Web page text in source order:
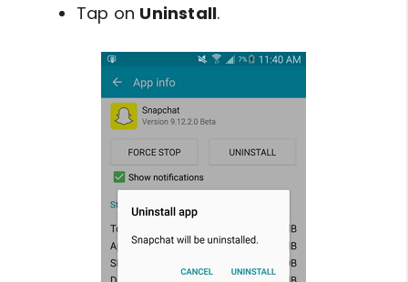
Tap on Uninstall.